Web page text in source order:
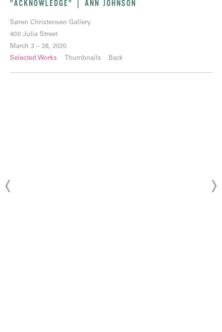
"ACKNOWLEDGE" | ANN JOHNSON
Søren Christensen Gallery
400 Julia Street
March 3 – 28, 2020
Selected Works
Thumbnails Back